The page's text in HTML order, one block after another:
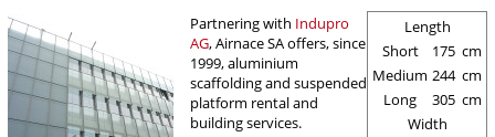
Length
Short
175 cm
Medium 244 cm
Long
305 cm
Width
Partnering with Indupro
AG, Airnace SA offers, since
1999, aluminium
scaffolding and suspended
platform rental and
building services.